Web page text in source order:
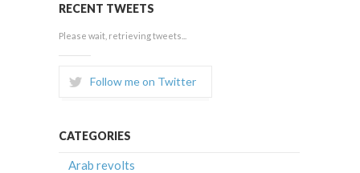
RECENT TWEETS
Please wait, retrieving tweets...
Follow me on Twitter
CATEGORIES
Arab revolts